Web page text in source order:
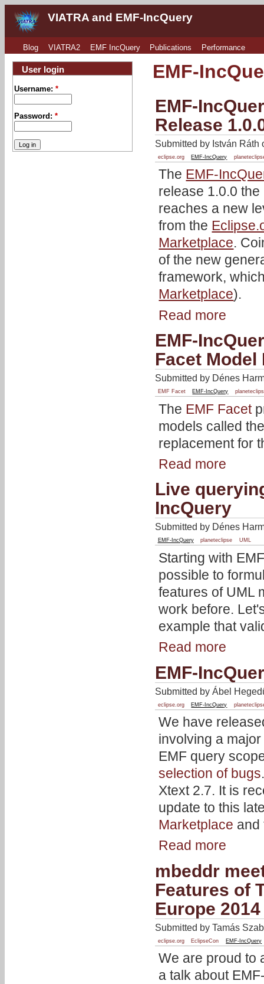
VIATRA and EMF-IncQuery
Blog VIATRA2 EMF IncQuery Publications Performance
EMF-
EMF-
Release
Submitted by István Ráth
eclipse.org EMF-IncQuery
The EMF-
release 1.0.0
reaches a new
from the
Marketplace.
of the new
framework,
Marketplace).
Read more
EMF-
Facet
Submitted by Dénes
EMF Facet EMF-IncQuery
The EMF Facet
models called
replacement for
Read more
Live
IncQuery
Submitted by Dénes
EMF-IncQuery planeteclipse UML
Starting with
possible to
features of UML
work before.
example that
Read more
EMF-
Submitted by Ábel
eclipse.org EMF-IncQuery
We have
involving a
EMF query
selection of bugs
Xtext 2.7. It is
update to this
Marketplace
Read more
mbeddr
Features of
Europe 2014
Submitted by Tamás
eclipse.org EclipseCon EMF-IncQuery
We are proud to
a talk about
User login
Username:*
Password:*